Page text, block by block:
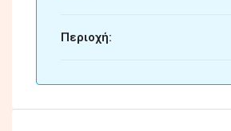
Περιοχή: